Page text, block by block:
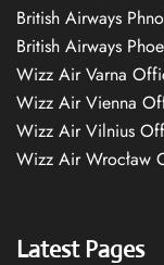
British Airways
British Airways
Wizz Air Varna
Wizz Air Vienna
Wizz Air Vilnius
Wizz Air Wrocław
Latest Pages